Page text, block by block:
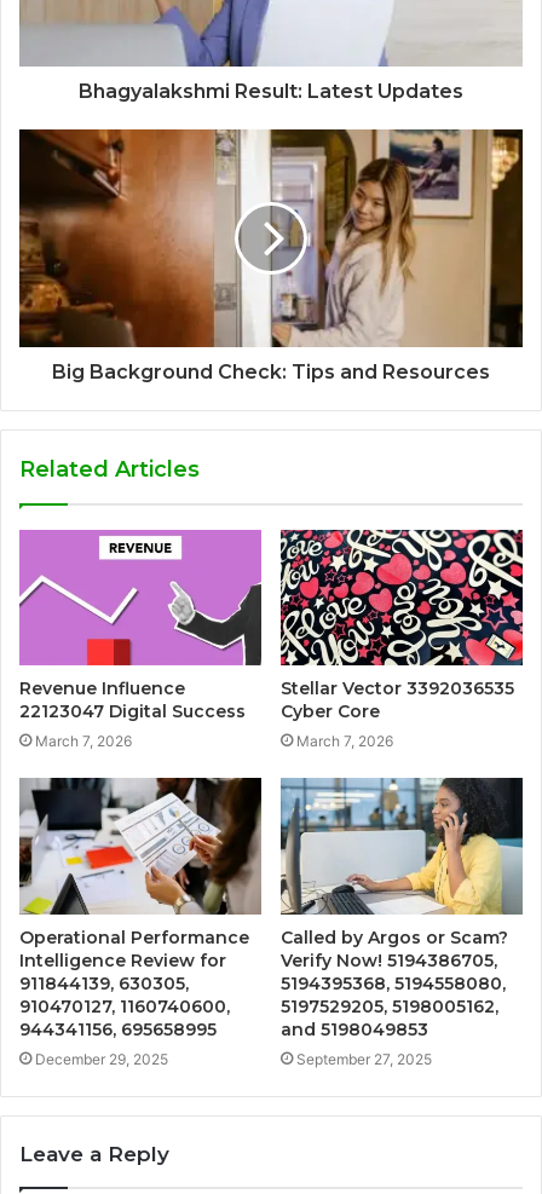
Bhagyalakshmi Result: Latest Updates
Big Background Check: Tips and Resources
Related Articles
Revenue Influence
22123047 Digital Success
March 7, 2026
Stellar Vector 3392036535
Cyber Core
March 7, 2026
Operational Performance
Intelligence Review for
911844139, 630305,
910470127, 1160740600,
944341156, 695658995
December 29, 2025
Called by Argos or Scam?
Verify Now! 5194386705,
5194395368, 5194558080,
5197529205, 5198005162,
and 5198049853
September 27, 2025
Leave a Reply